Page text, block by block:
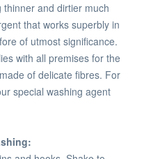
and dirtier much
that works superbly in
of utmost significance.
with all premises for the
of delicate fibres. For
special washing agent